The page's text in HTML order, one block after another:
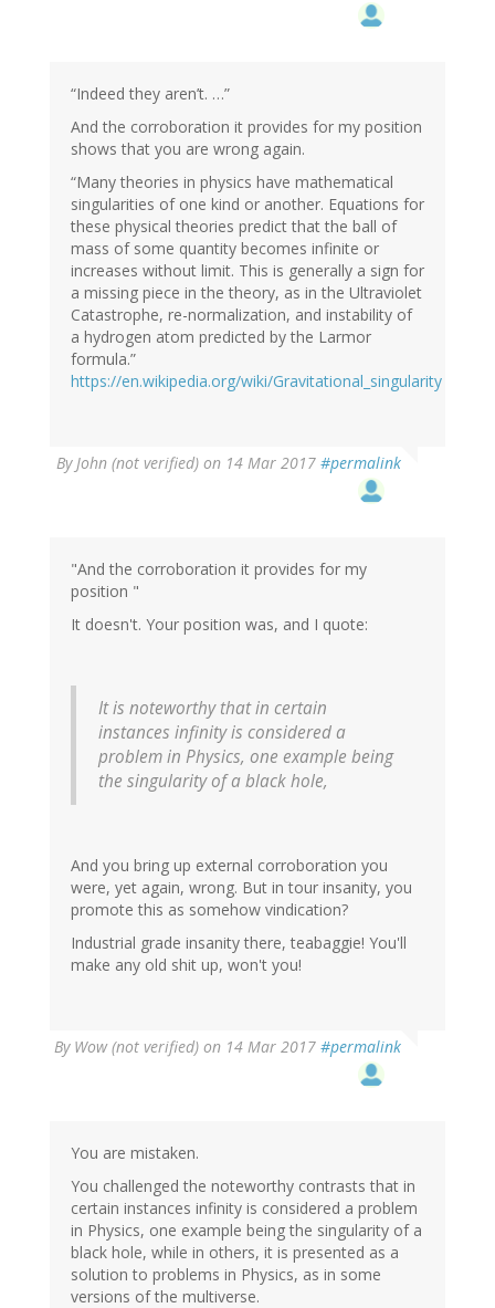
“Indeed they aren’t. …”
And the corroboration it provides for my position
shows that you are wrong again.
“Many theories in physics have mathematical
singularities of one kind or another. Equations for
these physical theories predict that the ball of
mass of some quantity becomes infinite or
increases without limit. This is generally a sign for
a missing piece in the theory, as in the Ultraviolet
Catastrophe, re-normalization, and instability of
a hydrogen atom predicted by the Larmor
formula.”
https://en.wikipedia.org/wiki/Gravitational_singularity
ByJohn (not verified) on 14 Mar 2017 #permalink
"And the corroboration it provides for my
position "
It doesn't. Your position was, and I quote:
It is noteworthy that in certain
instances infinity is considered a
problem in Physics, one example being
the singularity of a black hole,
And you bring up external corroboration you
were, yet again, wrong. But in tour insanity, you
promote this as somehow vindication?
Industrial grade insanity there, teabaggie! You'll
make any old shit up, won't you!
By Wow (not verified) on 14 Mar 2017 #permalink
You are mistaken.
You challenged the noteworthy contrasts that in
certain instances infinity is considered a problem
in Physics, one example being the singularity of a
black hole, while in others, it is presented as a
solution to problems in Physics, as in some
versions of the multiverse.